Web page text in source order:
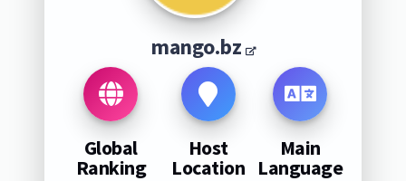
mango.bz
Global
Ranking
Host
Location
Main
Language